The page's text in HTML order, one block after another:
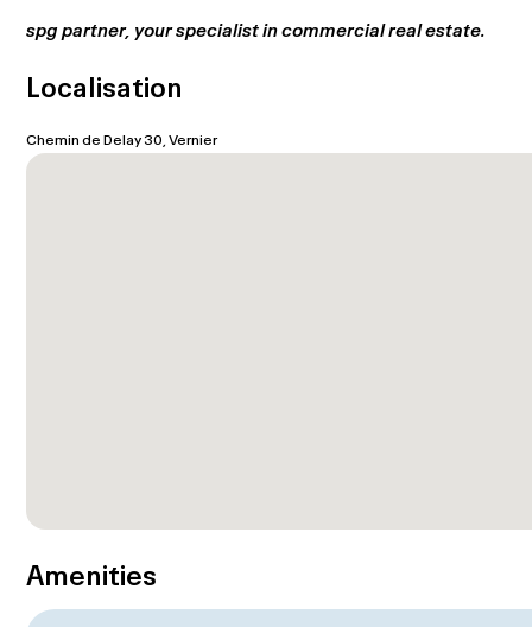
spg partner, your specialist in commercial real estate.
Localisation
Chemin de Delay 30, Vernier
Amenities